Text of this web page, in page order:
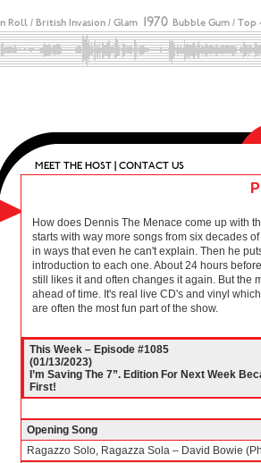
How does Dennis The Menace come up with
starts with way more songs from six decades
in ways that even he can't explain. Then he
introduction to each one. About 24 hours
still likes it and often changes it again. But the
ahead of time. It's real live CD's and vinyl
are often the most fun part of the show.
This Week – Episode #1085
(01/13/2023)
I’m Saving The 7”. Edition For Next Week
First!
Opening Song
Ragazzo Solo, Ragazza Sola – David Bowie